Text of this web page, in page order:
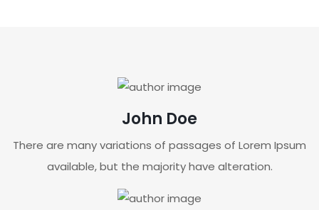
John Doe
There are many variations of passages of Lorem Ipsum
available, but the majority have alteration.